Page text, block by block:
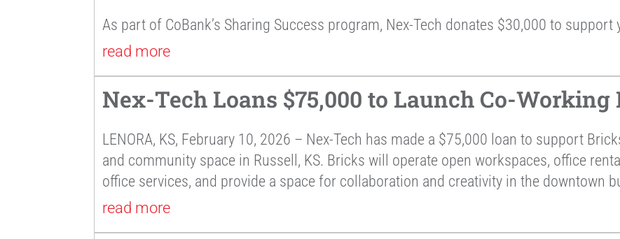
As part of CoBank’s Sharing Success program, Nex-Tech donates $30,000 to
read more
Nex-Tech Loans $75,000 to Launch Co-Working
LENORA, KS, February 10, 2026 – Nex-Tech has made a $75,000 loan to support
and community space in Russell, KS. Bricks will operate open workspaces, office
office services, and provide a space for collaboration and creativity in the downtown
read more